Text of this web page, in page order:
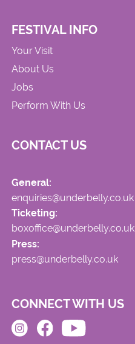
FESTIVAL INFO
Your Visit
About Us
Jobs
Perform With Us
CONTACT US
General:
enquiries@underbelly.co.uk
Ticketing:
boxoffice@underbelly.co.uk
Press:
press@underbelly.co.uk
CONNECT WITH US